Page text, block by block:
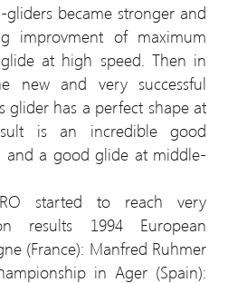
became stronger and
improvment of maximum
at high speed. Then in
new and very successful
glider has a perfect shape at
is an incredible good
and a good glide at middle-
started to reach very
results 1994 European
(France): Manfred Ruhmer
in Ager (Spain):